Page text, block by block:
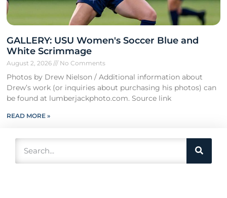
GALLERY: USU Women's Soccer Blue and
White Scrimmage
August 2, 2026 No Comments
Photos by Drew Nielson / Additional information about
Drew’s work (or inquiries about purchasing his photos) can
be found at lumberjackphoto.com. Source link
READ MORE »